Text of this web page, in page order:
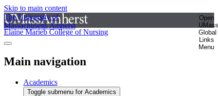
Skip to main content
The University of
Massachusetts Amherst
Open
UMass
Global
Links
Menu
Elaine Marieb College of Nursing
Main navigation
Academics
Toggle submenu for Academics